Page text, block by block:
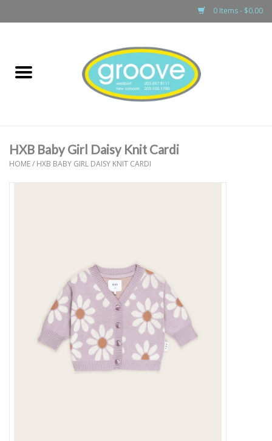
0 Items - $0.00
boys
HXB Baby Girl Daisy Knit Cardi
HOME/ HXB BABY GIRL DAISY KNIT CARDI